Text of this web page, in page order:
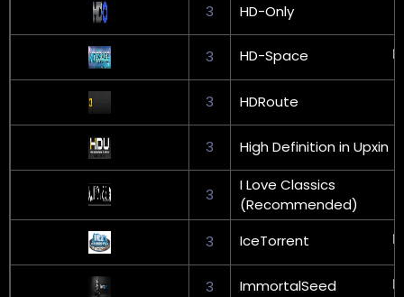
3 HD-Only
3 HD-Space
3 HDRoute
3 High Definition in Upxin
3
I Love Classics
(Recommended)
3
IceTorrent
3 ImmortalSeed